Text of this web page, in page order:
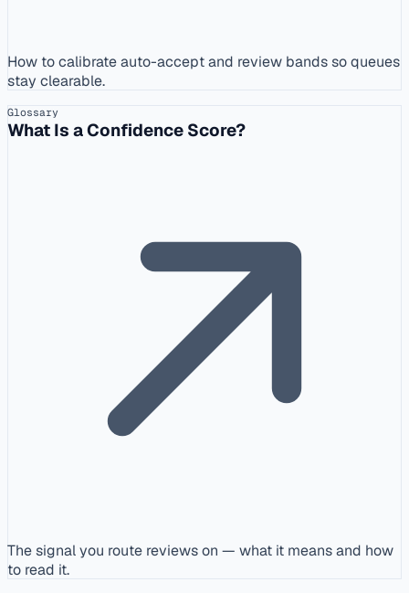
How to calibrate auto-accept and review bands so queues
stay clearable.
Glossary
What Is a Confidence Score?
The signal you route reviews on — what it means and how
to read it.